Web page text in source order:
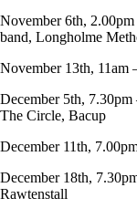
November 6th, 2.00pm
band, Longholme
November 13th, 11am
December 5th,
The Circle, Bacup
December 11th,
December 18th,
Rawtenstall